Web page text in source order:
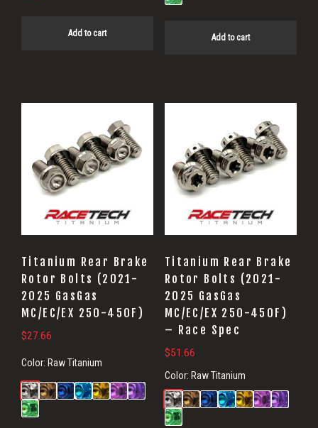
Add to cart Add to cart
Titanium Rear Brake
Rotor Bolts (2021-
2025 GasGas
MC/EC/EX 250-450F)
$27.66
Color: Raw Titanium
Titanium Rear Brake
Rotor Bolts (2021-
2025 GasGas
MC/EC/EX 250-450F)
– Race Spec
$51.66
Color: Raw Titanium